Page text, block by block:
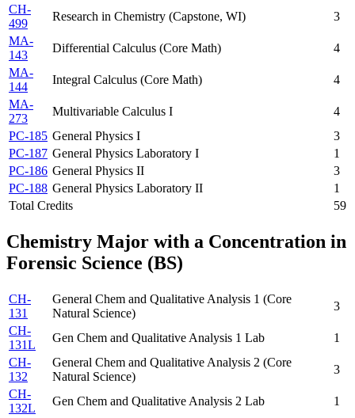
CH-
499
Research in Chemistry (Capstone, WI)
3
MA-
143
Differential Calculus (Core Math)
4
MA-
144
Integral Calculus (Core Math)
4
MA-
273
Multivariable Calculus I
4
PC-185 General Physics I
3
PC-187 General Physics Laboratory I
1
PC-186 General Physics II
3
PC-188 General Physics Laboratory II
1
Total Credits
59
Chemistry Major with a Concentration in
Forensic Science (BS)
CH-
131
General Chem and Qualitative Analysis 1 (Core
Natural Science)
3
CH-
131L
Gen Chem and Qualitative Analysis 1 Lab
1
CH-
132
General Chem and Qualitative Analysis 2 (Core
Natural Science)
3
CH-
132L
Gen Chem and Qualitative Analysis 2 Lab
1